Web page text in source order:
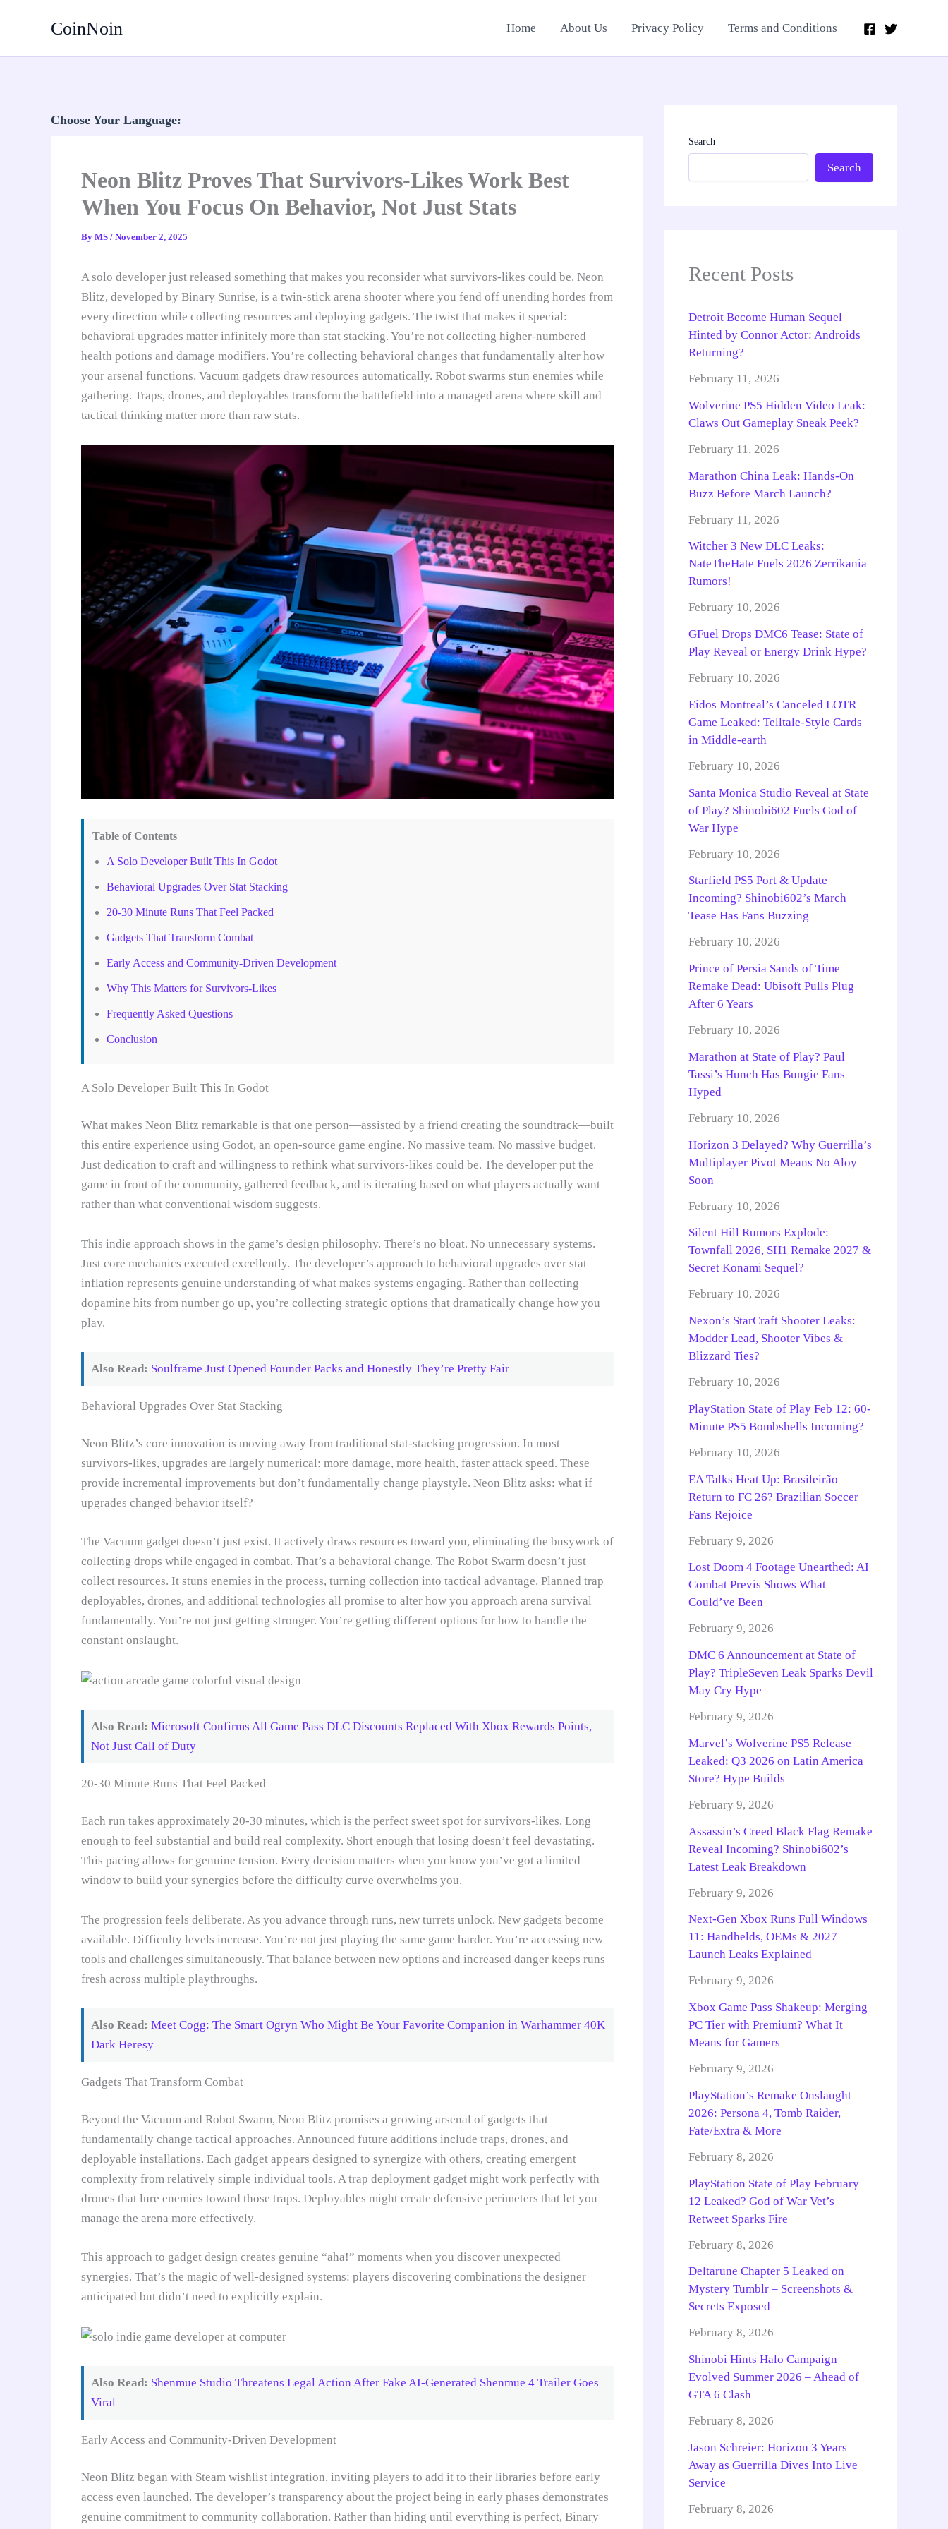
CoinNoin Home About Us Privacy Policy Terms and Conditions
Choose Your Language:
Neon Blitz Proves That Survivors-Likes Work Best
When You Focus On Behavior, Not Just Stats
By MS / November 2, 2025
A solo developer just released something that makes you reconsider what survivors-likes could be. Neon
Blitz, developed by Binary Sunrise, is a twin-stick arena shooter where you fend off unending hordes from
every direction while collecting resources and deploying gadgets. The twist that makes it special:
behavioral upgrades matter infinitely more than stat stacking. You’re not collecting higher-numbered
health potions and damage modifiers. You’re collecting behavioral changes that fundamentally alter how
your arsenal functions. Vacuum gadgets draw resources automatically. Robot swarms stun enemies while
gathering. Traps, drones, and deployables transform the battlefield into a managed arena where skill and
tactical thinking matter more than raw stats.
Table of Contents
A Solo Developer Built This In Godot
Behavioral Upgrades Over Stat Stacking
20-30 Minute Runs That Feel Packed
Gadgets That Transform Combat
Early Access and Community-Driven Development
Why This Matters for Survivors-Likes
Frequently Asked Questions
Conclusion
A Solo Developer Built This In Godot
What makes Neon Blitz remarkable is that one person—assisted by a friend creating the soundtrack—built
this entire experience using Godot, an open-source game engine. No massive team. No massive budget.
Just dedication to craft and willingness to rethink what survivors-likes could be. The developer put the
game in front of the community, gathered feedback, and is iterating based on what players actually want
rather than what conventional wisdom suggests.
This indie approach shows in the game’s design philosophy. There’s no bloat. No unnecessary systems.
Just core mechanics executed excellently. The developer’s approach to behavioral upgrades over stat
inflation represents genuine understanding of what makes systems engaging. Rather than collecting
dopamine hits from number go up, you’re collecting strategic options that dramatically change how you
play.
Also Read: Soulframe Just Opened Founder Packs and Honestly They’re Pretty Fair
Behavioral Upgrades Over Stat Stacking
Neon Blitz’s core innovation is moving away from traditional stat-stacking progression. In most
survivors-likes, upgrades are largely numerical: more damage, more health, faster attack speed. These
provide incremental improvements but don’t fundamentally change playstyle. Neon Blitz asks: what if
upgrades changed behavior itself?
The Vacuum gadget doesn’t just exist. It actively draws resources toward you, eliminating the busywork of
collecting drops while engaged in combat. That’s a behavioral change. The Robot Swarm doesn’t just
collect resources. It stuns enemies in the process, turning collection into tactical advantage. Planned trap
deployables, drones, and additional technologies all promise to alter how you approach arena survival
fundamentally. You’re not just getting stronger. You’re getting different options for how to handle the
constant onslaught.
Also Read: Microsoft Confirms All Game Pass DLC Discounts Replaced With Xbox Rewards Points,
Not Just Call of Duty
20-30 Minute Runs That Feel Packed
Each run takes approximately 20-30 minutes, which is the perfect sweet spot for survivors-likes. Long
enough to feel substantial and build real complexity. Short enough that losing doesn’t feel devastating.
This pacing allows for genuine tension. Every decision matters when you know you’ve got a limited
window to build your synergies before the difficulty curve overwhelms you.
The progression feels deliberate. As you advance through runs, new turrets unlock. New gadgets become
available. Difficulty levels increase. You’re not just playing the same game harder. You’re accessing new
tools and challenges simultaneously. That balance between new options and increased danger keeps runs
fresh across multiple playthroughs.
Also Read: Meet Cogg: The Smart Ogryn Who Might Be Your Favorite Companion in Warhammer 40K
Dark Heresy
Gadgets That Transform Combat
Beyond the Vacuum and Robot Swarm, Neon Blitz promises a growing arsenal of gadgets that
fundamentally change tactical approaches. Announced future additions include traps, drones, and
deployable installations. Each gadget appears designed to synergize with others, creating emergent
complexity from relatively simple individual tools. A trap deployment gadget might work perfectly with
drones that lure enemies toward those traps. Deployables might create defensive perimeters that let you
manage the arena more effectively.
This approach to gadget design creates genuine “aha!” moments when you discover unexpected
synergies. That’s the magic of well-designed systems: players discovering combinations the designer
anticipated but didn’t need to explicitly explain.
Also Read: Shenmue Studio Threatens Legal Action After Fake AI-Generated Shenmue 4 Trailer Goes
Viral
Early Access and Community-Driven Development
Neon Blitz began with Steam wishlist integration, inviting players to add it to their libraries before early
access even launched. The developer’s transparency about the project being in early phases demonstrates
genuine commitment to community collaboration. Rather than hiding until everything is perfect, Binary
Search
Search
Recent Posts
Detroit Become Human Sequel
Hinted by Connor Actor: Androids
Returning?
February 11, 2026
Wolverine PS5 Hidden Video Leak:
Claws Out Gameplay Sneak Peek?
February 11, 2026
Marathon China Leak: Hands-On
Buzz Before March Launch?
February 11, 2026
Witcher 3 New DLC Leaks:
NateTheHate Fuels 2026 Zerrikania
Rumors!
February 10, 2026
GFuel Drops DMC6 Tease: State of
Play Reveal or Energy Drink Hype?
February 10, 2026
Eidos Montreal’s Canceled LOTR
Game Leaked: Telltale-Style Cards
in Middle-earth
February 10, 2026
Santa Monica Studio Reveal at State
of Play? Shinobi602 Fuels God of
War Hype
February 10, 2026
Starfield PS5 Port & Update
Incoming? Shinobi602’s March
Tease Has Fans Buzzing
February 10, 2026
Prince of Persia Sands of Time
Remake Dead: Ubisoft Pulls Plug
After 6 Years
February 10, 2026
Marathon at State of Play? Paul
Tassi’s Hunch Has Bungie Fans
Hyped
February 10, 2026
Horizon 3 Delayed? Why Guerrilla’s
Multiplayer Pivot Means No Aloy
Soon
February 10, 2026
Silent Hill Rumors Explode:
Townfall 2026, SH1 Remake 2027 &
Secret Konami Sequel?
February 10, 2026
Nexon’s StarCraft Shooter Leaks:
Modder Lead, Shooter Vibes &
Blizzard Ties?
February 10, 2026
PlayStation State of Play Feb 12: 60-
Minute PS5 Bombshells Incoming?
February 10, 2026
EA Talks Heat Up: Brasileirão
Return to FC 26? Brazilian Soccer
Fans Rejoice
February 9, 2026
Lost Doom 4 Footage Unearthed: AI
Combat Previs Shows What
Could’ve Been
February 9, 2026
DMC 6 Announcement at State of
Play? TripleSeven Leak Sparks Devil
May Cry Hype
February 9, 2026
Marvel’s Wolverine PS5 Release
Leaked: Q3 2026 on Latin America
Store? Hype Builds
February 9, 2026
Assassin’s Creed Black Flag Remake
Reveal Incoming? Shinobi602’s
Latest Leak Breakdown
February 9, 2026
Next-Gen Xbox Runs Full Windows
11: Handhelds, OEMs & 2027
Launch Leaks Explained
February 9, 2026
Xbox Game Pass Shakeup: Merging
PC Tier with Premium? What It
Means for Gamers
February 9, 2026
PlayStation’s Remake Onslaught
2026: Persona 4, Tomb Raider,
Fate/Extra & More
February 8, 2026
PlayStation State of Play February
12 Leaked? God of War Vet’s
Retweet Sparks Fire
February 8, 2026
Deltarune Chapter 5 Leaked on
Mystery Tumblr – Screenshots &
Secrets Exposed
February 8, 2026
Shinobi Hints Halo Campaign
Evolved Summer 2026 – Ahead of
GTA 6 Clash
February 8, 2026
Jason Schreier: Horizon 3 Years
Away as Guerrilla Dives Into Live
Service
February 8, 2026